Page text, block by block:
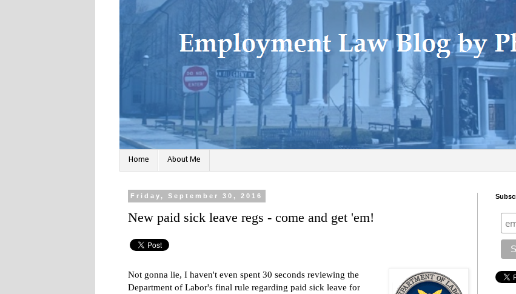
Home About Me
Friday, September 30, 2016
New paid sick leave regs - come and get 'em!
Not gonna lie, I haven't even spent 30 seconds reviewing the
Department of Labor's final rule regarding paid sick leave for